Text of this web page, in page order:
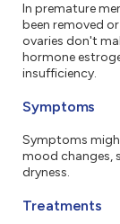
In premature
been removed
ovaries don't
hormone
insufficiency.
Symptoms
Symptoms
mood changes,
dryness.
Treatments